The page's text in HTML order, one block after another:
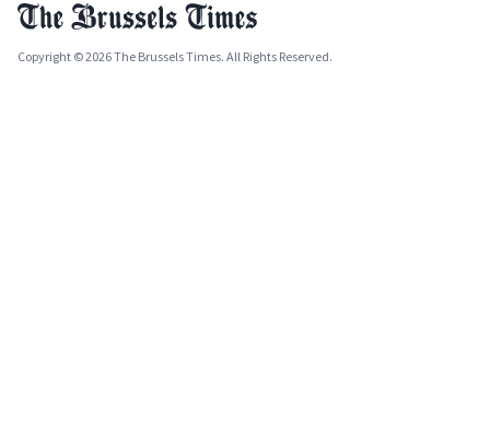
Copyright © 2026 The Brussels Times. All Rights Reserved.